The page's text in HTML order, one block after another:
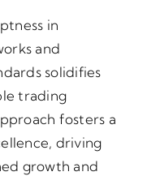
in
and
solidifies
trading
fosters a
driving
growth and